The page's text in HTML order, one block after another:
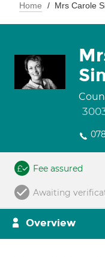
Home Mrs Carole
Fee assured
Awaiting
Overview